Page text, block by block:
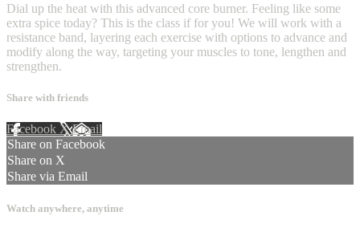
Dial up the heat with this advanced core burner. Feeling like some
extra spice today? This is the class if for you! We will work with a
resistance band, layering each exercise with options to advance and
modify along the way, targeting your muscles to tone, lengthen and
strengthen.
Share with friends
Facebook XEmail
Share on Facebook
Share on X
Share via Email
Watch anywhere, anytime